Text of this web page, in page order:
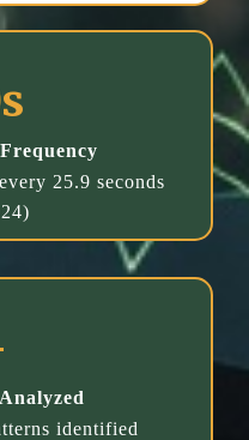
25.9 seconds
identified